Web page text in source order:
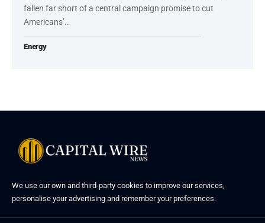
fallen far short of a central campaign promise to cut
Americans’…
Energy
We use our own and third-party cookies to improve our services,
personalise your advertising and remember your preferences.